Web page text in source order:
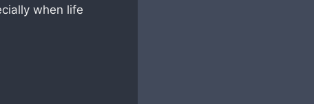
when life